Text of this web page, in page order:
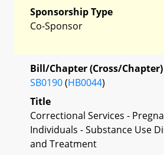
Sponsorship Type
Co-Sponsor
Bill/Chapter (Cross/Chapter)
SB0190(HB0044)
Title
Correctional Services -
Individuals - Substance Use
and Treatment